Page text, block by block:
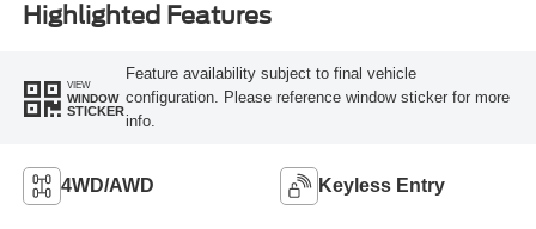
Highlighted Features
VIEW
WINDOW
STICKER
Feature availability subject to final vehicle
configuration. Please reference window sticker for more
info.
4WD/AWD Keyless Entry